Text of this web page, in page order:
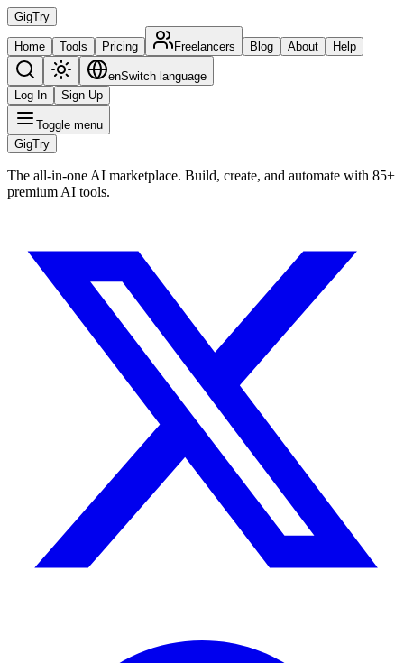
GigTry
Home Tools Pricing Freelancers Blog About Help
enSwitch language
Log In
Sign Up
Toggle menu
GigTry
The all-in-one AI marketplace. Build, create, and automate with 85+
premium AI tools.